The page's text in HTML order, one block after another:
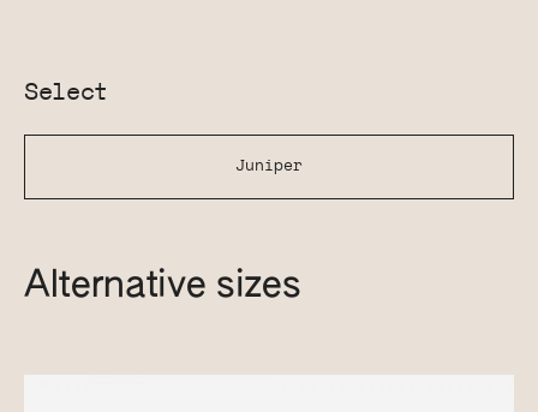
Select
Juniper
Alternative sizes